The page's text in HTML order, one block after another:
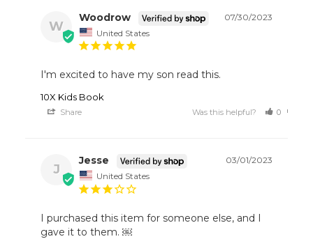
W
07/30/2023
Woodrow
United States
I'm excited to have my son read this.
10X Kids Book
Share Was this helpful? 0
J
03/01/2023
Jesse
United States
I purchased this item for someone else, and I
gave it to them. ￼